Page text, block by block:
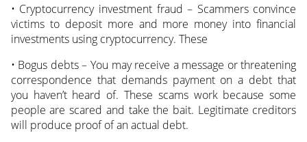
• Cryptocurrency investment fraud – Scammers convince
victims to deposit more and more money into financial
investments using cryptocurrency. These
• Bogus debts – You may receive a message or threatening
correspondence that demands payment on a debt that
you haven’t heard of. These scams work because some
people are scared and take the bait. Legitimate creditors
will produce proof of an actual debt.